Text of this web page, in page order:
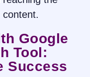
Google
Tool:
Success